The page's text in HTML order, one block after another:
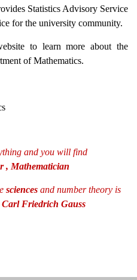
Statistics Advisory Service
for the university community.
to learn more about the
of Mathematics.
and you will find
, Mathematician
sciences and number theory is
Carl Friedrich Gauss